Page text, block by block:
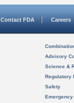
Contact FDA Careers
Advisory
Science &
Regulatory
Safety